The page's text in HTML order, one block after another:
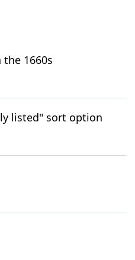
1660s
listed" sort option